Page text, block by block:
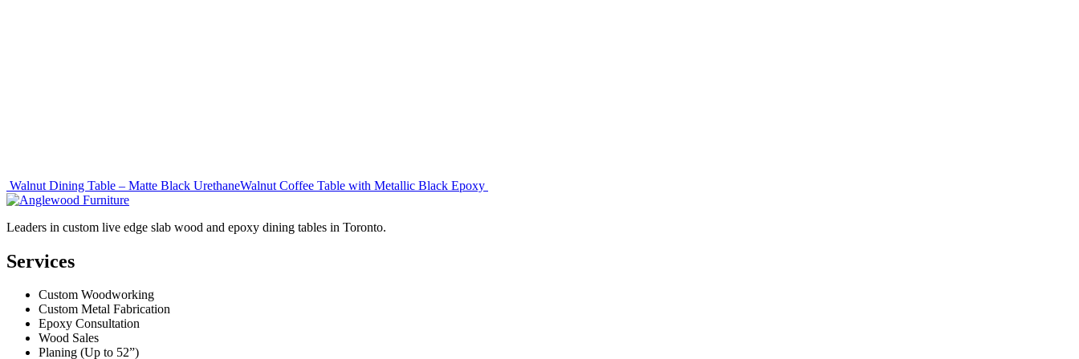
Post
navigation
Walnut Dining Table – Matte Black UrethaneWalnut Coffee Table with Metallic Black Epoxy
Leaders in custom live edge slab wood and epoxy dining tables in Toronto.
Services
Custom Woodworking
Custom Metal Fabrication
Epoxy Consultation
Wood Sales
Planing (Up to 52”)